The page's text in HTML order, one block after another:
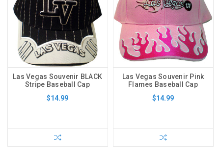
Las Vegas Souvenir BLACK
Stripe Baseball Cap
$14.99
Las Vegas Souvenir Pink
Flames Baseball Cap
$14.99